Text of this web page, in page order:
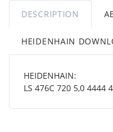
DESCRIPTION
HEIDENHAIN
HEIDENHAIN:
LS 476C 720 5,0 4444